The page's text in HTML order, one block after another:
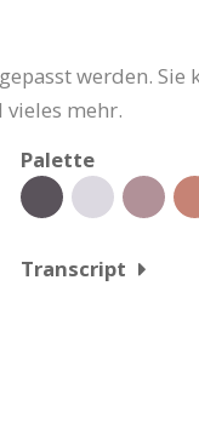
werden.
mehr.
Palette
Transcript